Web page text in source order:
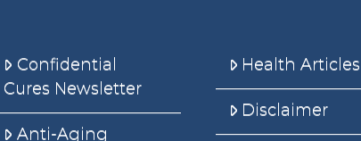
Confidential
Cures Newsletter
Anti-Aging
Health Articles
Disclaimer